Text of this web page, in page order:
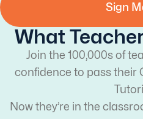
Sign
What
Join the 100,000s of
confidence to pass their
Now they’re in the